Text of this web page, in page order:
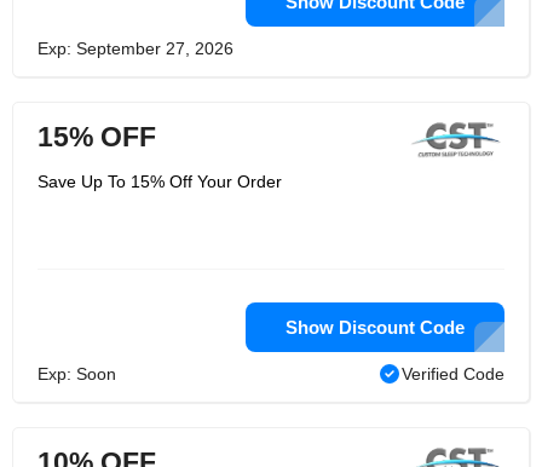
Exp: September 27, 2026
15% OFF
Save Up To 15% Off Your Order
Show Discount Code
Exp: Soon Verified Code